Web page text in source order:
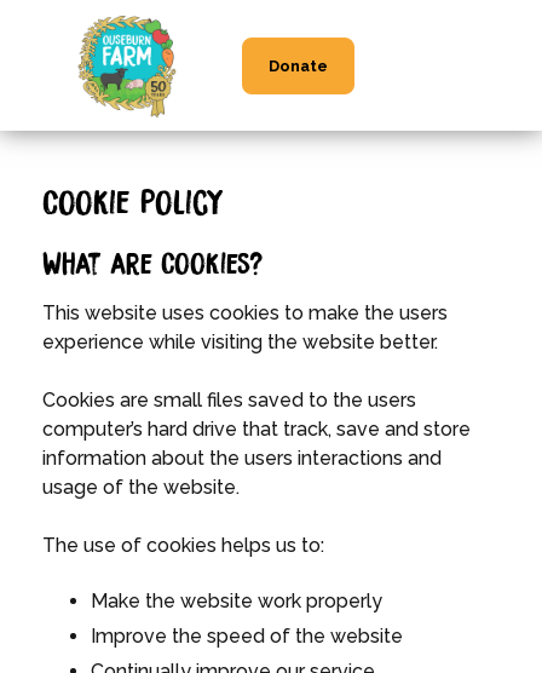
Donate
Cookie Policy
What are Cookies?
This website uses cookies to make the users
experience while visiting the website better.
Cookies are small files saved to the users
computer’s hard drive that track, save and store
information about the users interactions and
usage of the website.
The use of cookies helps us to:
Make the website work properly
Improve the speed of the website